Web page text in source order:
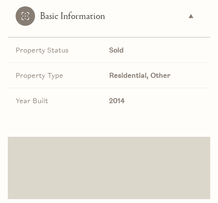
Basic Information
Property Status Sold
Property Type Residential, Other
Year Built 2014